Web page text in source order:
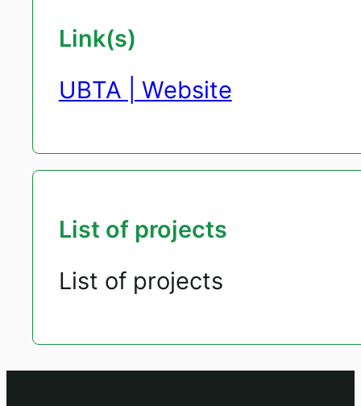
Link(s)
UBTA | Website
List of projects
List of projects